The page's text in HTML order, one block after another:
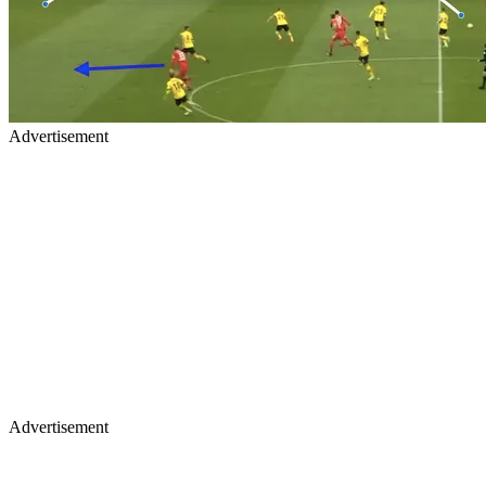
Advertisement
Advertisement